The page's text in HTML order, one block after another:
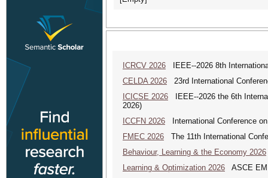
ICRCV 2026 IEEE--2026 8th
CELDA 2026 23rd International
ICICSE 2026 IEEE--2026 the 6th
2026)
ICCFN 2026 International Conference
FMEC 2026 The 11th International
Behaviour, Learning & the Economy 2026
Learning & Optimization 2026 ASCE